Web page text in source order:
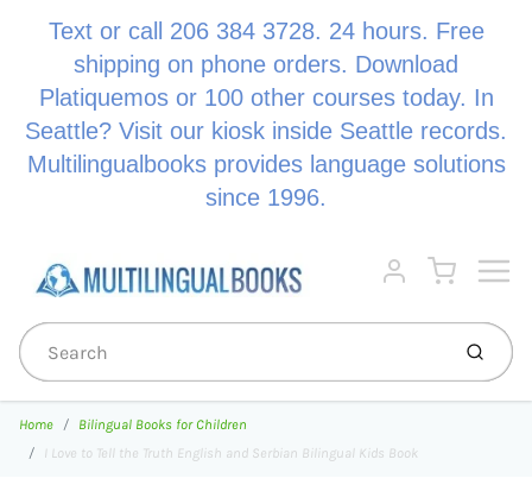
Text or call 206 384 3728. 24 hours. Free
shipping on phone orders. Download
Platiquemos or 100 other courses today. In
Seattle? Visit our kiosk inside Seattle records.
Multilingualbooks provides language solutions
since 1996.
Account
Cart
Home
Bilingual Books for Children
I Love to Tell the Truth English and Serbian Bilingual Kids Book